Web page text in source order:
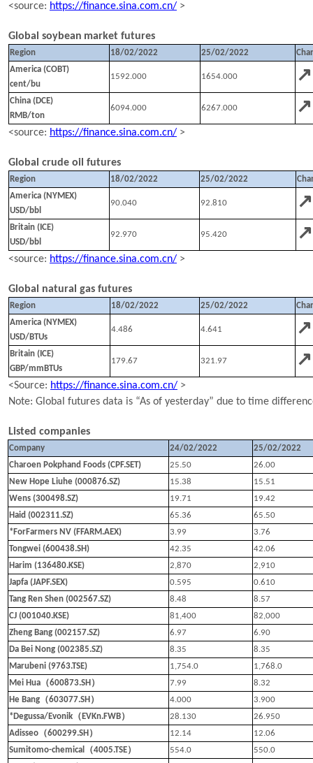
<source: https://finance.sina.com.cn/ >
Global soybean market futures
Region 18/02/2022 25/02/2022
America (COBT)
cent/bu
1592.000 1654.000 ↗
China (DCE)
RMB/ton
6094.000 6267.000 ↗
<source: https://finance.sina.com.cn/ >
Global crude oil futures
Region 18/02/2022 25/02/2022
America (NYMEX)
USD/bbl
90.040 92.810 ↗
Britain (ICE)
USD/bbl
92.970 95.420 ↗
<source: https://finance.sina.com.cn/ >
Global natural gas futures
Region 18/02/2022 25/02/2022
America (NYMEX)
USD/BTUs
4.486 4.641 ↗
Britain (ICE)
GBP/mmBTUs
179.67 321.97 ↗
<Source: https://finance.sina.com.cn/ >
Note: Global futures data is “As of yesterday” due to time
Listed companies
Company 24/02/2022 25/02/2022
Charoen Pokphand Foods (CPF.SET)
25.50
26.00
New Hope Liuhe (000876.SZ)
15.38
15.51
Wens (300498.SZ)
19.71
19.42
Haid (002311.SZ)
65.36
65.50
*ForFarmers NV (FFARM.AEX)
3.99
3.76
Tongwei (600438.SH)
42.35
42.06
Harim (136480.KSE)
2,870
2,910
Japfa (JAPF.SEX)
0.595
0.610
Tang Ren Shen (002567.SZ)
8.48
8.57
CJ (001040.KSE)
81,400
82,000
Zheng Bang (002157.SZ)
6.97
6.90
Da Bei Nong (002385.SZ)
8.35
8.35
Marubeni (9763.TSE)
1,754.0
1,768.0
Mei Hua （600873.SH ） 7.99
8.32
He Bang （603077.SH ） 4.000
3.900
*Degussa/Evonik （EVKn.FWB） 28.130
26.950
Adisseo （600299.SH ） 12.14
12.06
Sumitomo-chemical
（4005.TSE） 554.0
550.0